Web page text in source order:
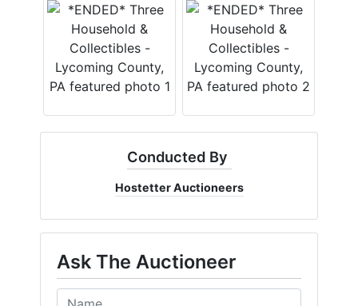
Conducted By
Hostetter Auctioneers
Ask The Auctioneer